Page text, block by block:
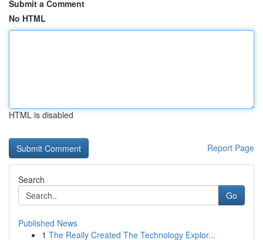
Submit a Comment
No HTML
HTML is disabled
Report Page
Search
Go
Published News
1 The Really Created The Technology Explor...